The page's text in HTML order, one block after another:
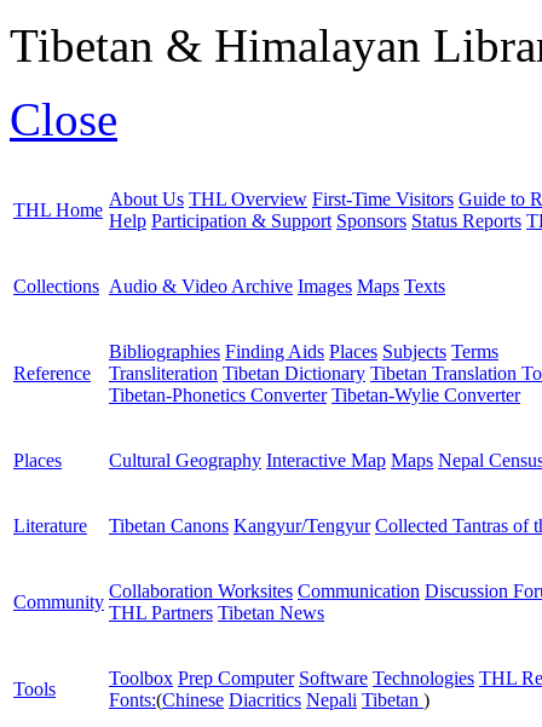
Tibetan & Himalayan
Close
THL Home
About Us THL Overview First-Time Visitors Guide to
Help Participation & Support Sponsors Status Reports
Collections Audio & Video Archive Images Maps Texts
Reference
Bibliographies Finding Aids Places Subjects Terms
Transliteration Tibetan Dictionary Tibetan Translation
Tibetan-Phonetics Converter Tibetan-Wylie Converter
Places Cultural Geography Interactive Map Maps Nepal
Literature Tibetan Canons Kangyur/Tengyur Collected Tantras of
Community
Collaboration Worksites Communication Discussion
THL Partners Tibetan News
Tools
Toolbox Prep Computer Software Technologies THL
Fonts:(Chinese Diacritics Nepali Tibetan )